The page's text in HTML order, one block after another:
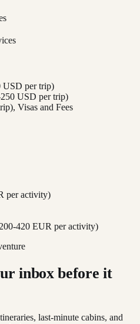
USD per trip)
USD per trip)
Visas and Fees
per activity)
420 EUR per activity)
inbox before it
last-minute cabins, and